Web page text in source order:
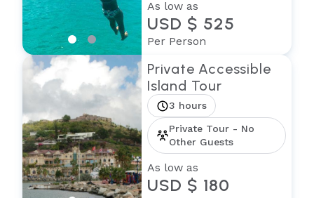
As low as
USD $ 525
Per Person
Private Accessible
Island Tour
3 hours
Private Tour - No
Other Guests
As low as
USD $ 180